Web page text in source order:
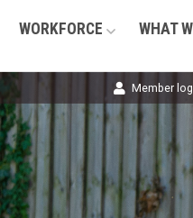
WORKFORCE WHAT
Member